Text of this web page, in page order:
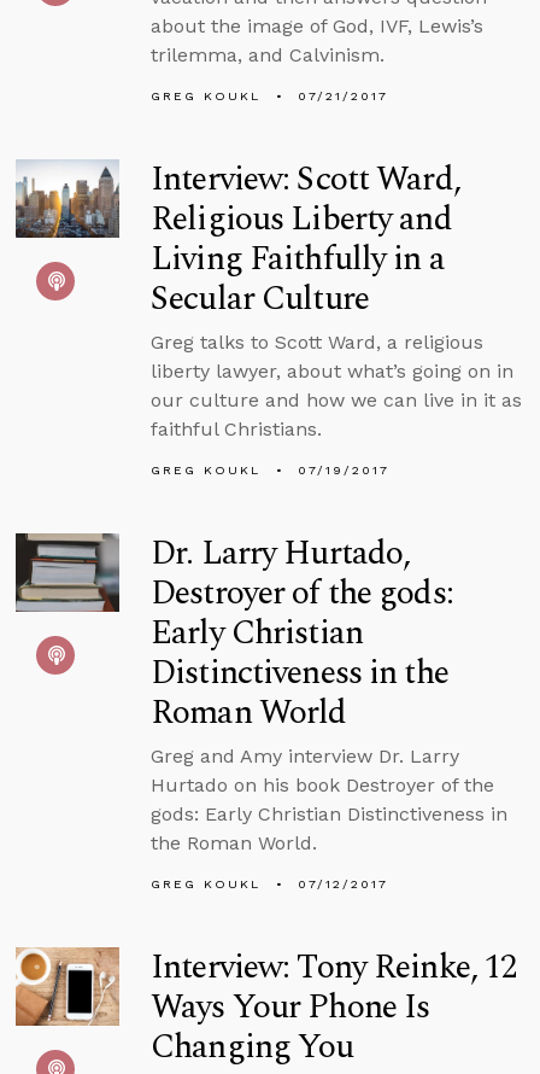
about the image of God, IVF, Lewis’s
trilemma, and Calvinism.
GREG KOUKL 07/21/2017
Interview: Scott Ward,
Religious Liberty and
Living Faithfully in a
Secular Culture
Greg talks to Scott Ward, a religious
liberty lawyer, about what’s going on in
our culture and how we can live in it as
faithful Christians.
GREG KOUKL 07/19/2017
Dr. Larry Hurtado,
Destroyer of the gods:
Early Christian
Distinctiveness in the
Roman World
Greg and Amy interview Dr. Larry
Hurtado on his book Destroyer of the
gods: Early Christian Distinctiveness in
the Roman World.
GREG KOUKL 07/12/2017
Interview: Tony Reinke, 12
Ways Your Phone Is
Changing You